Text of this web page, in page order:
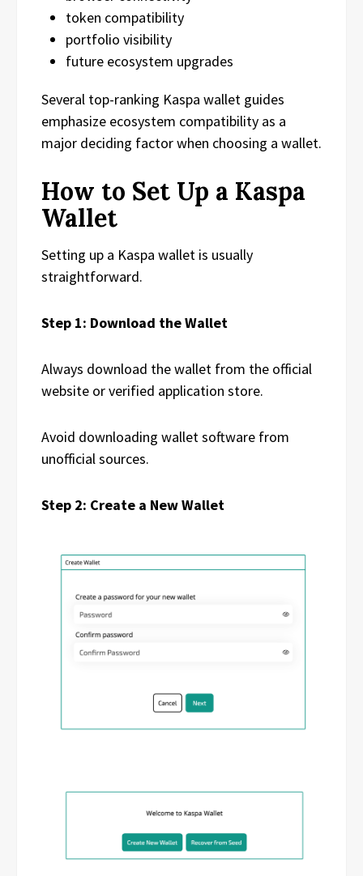
token compatibility
portfolio visibility
future ecosystem upgrades
Several top-ranking Kaspa wallet guides
emphasize ecosystem compatibility as a
major deciding factor when choosing a wallet.
How to Set Up a Kaspa
Wallet
Setting up a Kaspa wallet is usually
straightforward.
Step 1: Download the Wallet
Always download the wallet from the official
website or verified application store.
Avoid downloading wallet software from
unofficial sources.
Step 2: Create a New Wallet